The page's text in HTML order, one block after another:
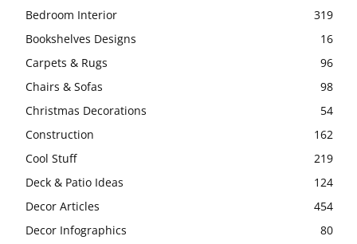
Bedroom Interior
319
Bookshelves Designs
16
Carpets & Rugs
96
Chairs & Sofas
98
Christmas Decorations
54
Construction
162
Cool Stuff
219
Deck & Patio Ideas
124
Decor Articles
454
Decor Infographics
80